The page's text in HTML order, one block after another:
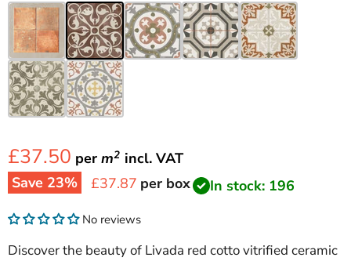
£37.50 per m2 incl. VAT
Save 23% Current price
£37.87 per box In stock: 196
No reviews
Discover the beauty of Livada red cotto vitrified ceramic